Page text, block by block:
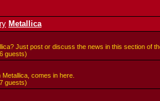
Metallica
Just post or discuss the news in this section of
guests)
comes in here.
guests)